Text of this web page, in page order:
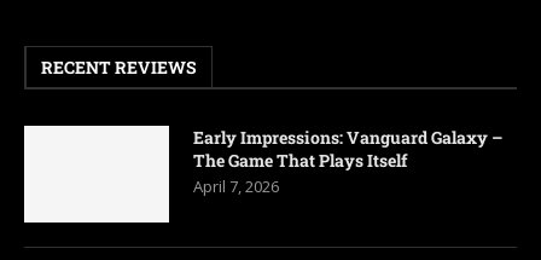
RECENT REVIEWS
Early Impressions: Vanguard Galaxy –
The Game That Plays Itself
April 7, 2026